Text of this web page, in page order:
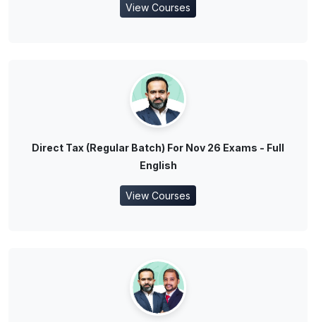
View Courses
Direct Tax (Regular Batch) For Nov 26 Exams - Full
English
View Courses